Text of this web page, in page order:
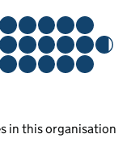
in this organisation